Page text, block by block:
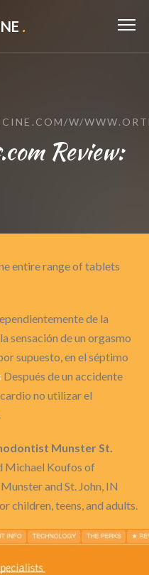
.
W/
Review:
entire range of tablets
de la
sensación de un orgasmo
supuesto, en el séptimo
Después de un accidente
no utilizar el
Munster St.
Michael Koufos of
and St. John, IN
children, teens, and adults.